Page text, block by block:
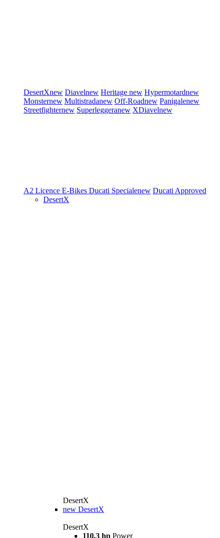
DesertXnew Diavelnew Heritage new Hypermotardnew
Monsternew Multistradanew Off-Roadnew Panigalenew
Streetfighternew Superleggeranew XDiavelnew
A2 Licence E-Bikes Ducati Specialenew Ducati Approved
DesertX
DesertX
new DesertX
DesertX
110.3 hp Power